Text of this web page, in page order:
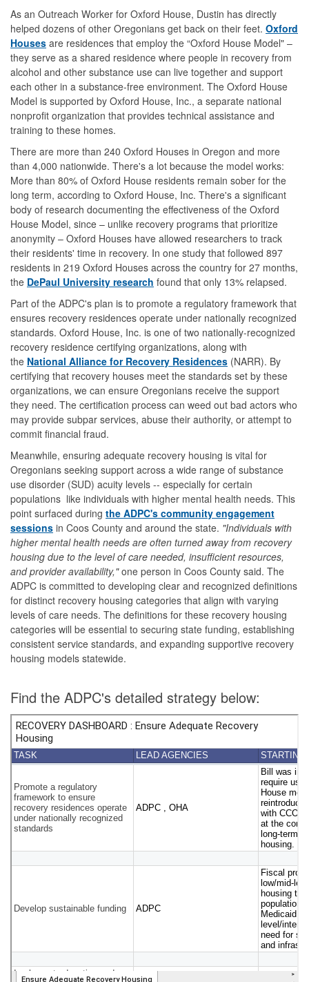
As an Outreach Worker for Oxford House, Dustin has directly
helped dozens of other Oregonians get back on their feet. Oxford
Houses are residences that employ the “Oxford House Model" –
they serve as a shared residence where people in recovery from
alcohol and other substance use can live together and support
each other in a substance-free environment. The Oxford House
Model is supported by Oxford House, Inc., a separate national
nonprofit organization that provides technical assistance and
training to these homes.
There are more than 240 Oxford Houses in Oregon and more
than 4,000 nationwide. There's a lot because the model works:
More than 80% of Oxford House residents remain sober for the
long term, according to Oxford House, Inc. There's a significant
body of research documenting the effectiveness of the Oxford
House Model, since – unlike recovery programs that prioritize
anonymity – Oxford Houses have allowed researchers to track
their residents' time in recovery. In one study that followed 897
residents in 219 Oxford Houses across the country for 27 months,
the DePaul University research found that only 13% relapsed.
Part of the ADPC's plan is to promote a regulatory framework that
ensures recovery residences operate under nationally recognized
standards. Oxford House, Inc. is one of two nationally-recognized
recovery residence certifying organizations, along with
the National Alliance for Recovery Residences (NARR). By
certifying that recovery houses meet the standards set by these
organizations, we can ensure Oregonians receive the support
they need. The certification process can weed out bad actors who
may provide subpar services, abuse their authority, or attempt to
commit financial fraud.
Meanwhile, ensuring adequate recovery housing is vital for
Oregonians seeking support across a wide range of substance
use disorder (SUD) acuity levels -- especially for certain
populations like individuals with higher mental health needs. This
point surfaced during the ADPC's community engagement
sessions in Coos County and around the state. "Individuals with
higher mental health needs are often turned away from recovery
housing due to the level of care needed, insufficient resources,
and provider availability,"one person in Coos County said. The
ADPC is committed to developing clear and recognized definitions
for distinct recovery housing categories that align with varying
levels of care needs. The definitions for these recovery housing
categories will be essential to securing state funding, establishing
consistent service standards, and expanding supportive recovery
housing models statewide.
Find the ADPC's detailed strategy below: